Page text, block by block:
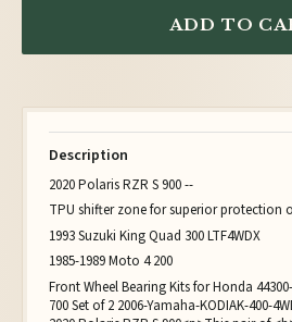
ADD TO
Description
2020 Polaris RZR S 900 --
TPU shifter zone for superior protection
1993 Suzuki King Quad 300 LTF4WDX
1985-1989 Moto 4 200
Front Wheel Bearing Kits for Honda
700 Set of 2 2006-Yamaha-KODIAK-400-